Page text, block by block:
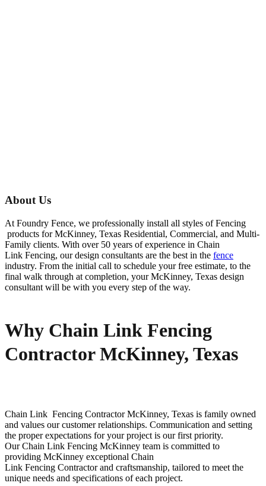
About Us
At Foundry Fence, we professionally install all styles ofFencing
products forMcKinney, Texas Residential, Commercial, and Multi-
Family clients. With over 50 years of experience in Chain
Link Fencing, our design consultants are the best in the fence
industry. From the initial call to schedule your free estimate, to the
final walk through at completion, yourMcKinney, Texas design
consultant will be with you every step of the way.
Why Chain Link Fencing
Contractor McKinney, Texas
Chain Link Fencing ContractorMcKinney, Texas is family owned
and values our customer relationships. Communication and setting
the proper expectations for your project is our first priority.
OurChain Link Fencing McKinney team is committed to
providing McKinney exceptional Chain
Link Fencing Contractorand craftsmanship, tailored to meet the
unique needs and specifications of each project.